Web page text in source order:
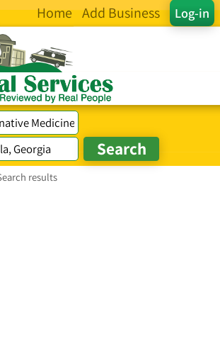
Log-in
Home Add Business
results